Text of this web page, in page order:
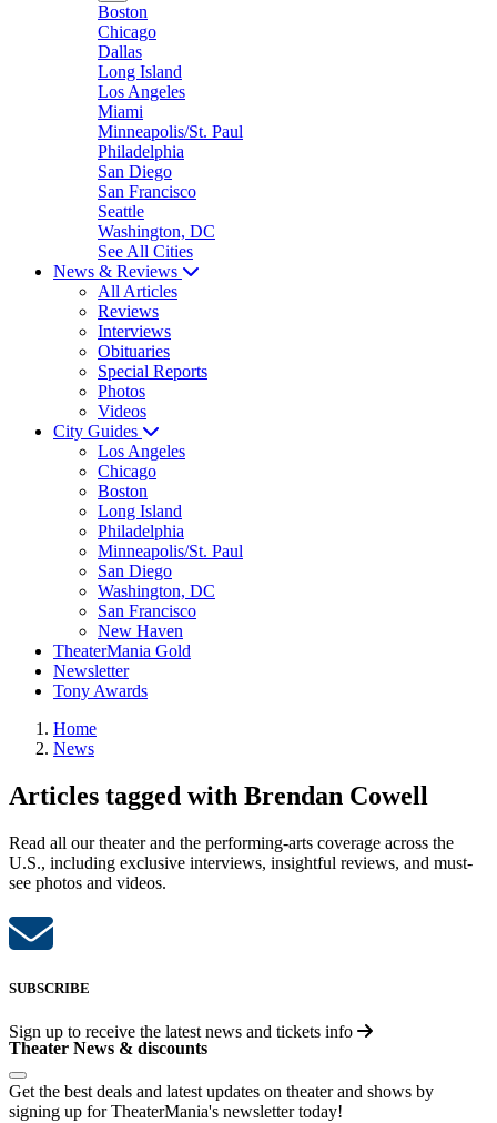
Boston
Chicago
Dallas
Long Island
Los Angeles
Miami
Minneapolis/St. Paul
Philadelphia
San Diego
San Francisco
Seattle
Washington, DC
See All Cities
News & Reviews
All Articles
Reviews
Interviews
Obituaries
Special Reports
Photos
Videos
City Guides
Los Angeles
Chicago
Boston
Long Island
Philadelphia
Minneapolis/St. Paul
San Diego
Washington, DC
San Francisco
New Haven
TheaterMania Gold
Newsletter
Tony Awards
Home
News
Articles tagged with Brendan Cowell
Read all our theater and the performing-arts coverage across the
U.S., including exclusive interviews, insightful reviews, and must-
see photos and videos.
SUBSCRIBE
Sign up to receive the latest news and tickets info
Theater News & discounts
Get the best deals and latest updates on theater and shows by
signing up for TheaterMania's newsletter today!